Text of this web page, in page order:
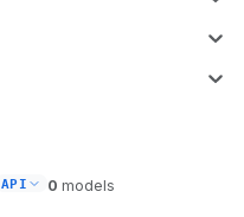
API 0 models